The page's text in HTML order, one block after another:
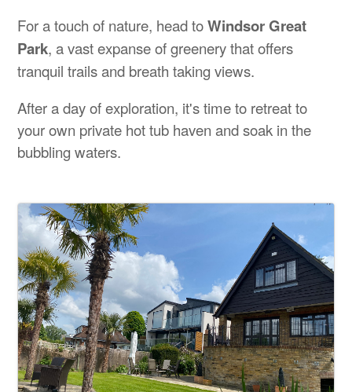
For a touch of nature, head toWindsor Great
Park, a vast expanse of greenery that offers
tranquil trails and breath taking views.
After a day of exploration, it's time to retreat to
your own private hot tub haven and soak in the
bubbling waters.